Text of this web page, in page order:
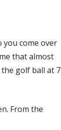
come over
that almost
the golf ball at 7
From the